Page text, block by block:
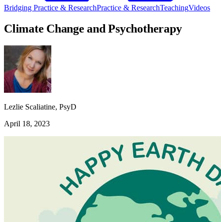
Bridging Practice & ResearchPractice & ResearchTeachingVideos
Climate Change and Psychotherapy
Lezlie Scaliatine, PsyD
April 18, 2023